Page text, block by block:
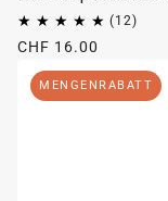
CHF 16.00
MENGENRABATT